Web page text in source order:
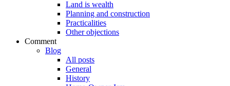
Land is wealth
Planning and construction
Practicalities
Other objections
Comment
Blog
All posts
General
History